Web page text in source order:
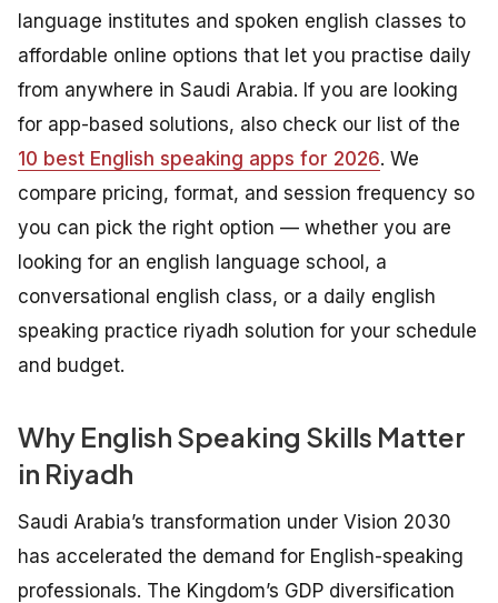
language institutes and spoken english classes to
affordable online options that let you practise daily
from anywhere in Saudi Arabia. If you are looking
for app-based solutions, also check our list of the
10 best English speaking apps for 2026. We
compare pricing, format, and session frequency so
you can pick the right option — whether you are
looking for an english language school, a
conversational english class, or a daily english
speaking practice riyadh solution for your schedule
and budget.
Why English Speaking Skills Matter
in Riyadh
Saudi Arabia’s transformation under Vision 2030
has accelerated the demand for English-speaking
professionals. The Kingdom’s GDP diversification